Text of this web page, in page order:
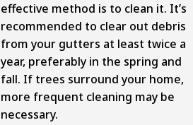
effective method is to clean it. It’s
recommended to clear out debris
from your gutters at least twice a
year, preferably in the spring and
fall. If trees surround your home,
more frequent cleaning may be
necessary.